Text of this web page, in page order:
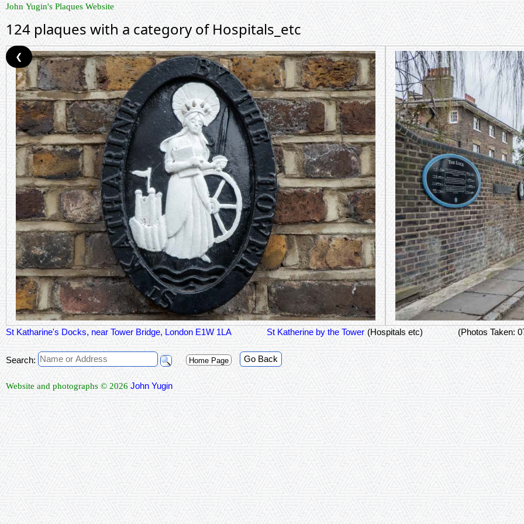
John Yugin's Plaques Website
124 plaques with a category of Hospitals_etc
St Katharine's Docks, near Tower Bridge, London E1W 1LA St Katherine by the Tower (Hospitals etc) (Photos Taken:
❮
Search: Home Page Go Back
Website and photographs © 2026 John Yugin